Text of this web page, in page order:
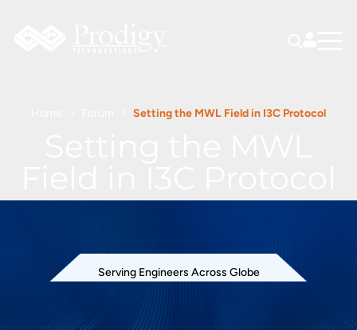
Setting the MWL Field in I3C Protocol
Serving Engineers Across Globe